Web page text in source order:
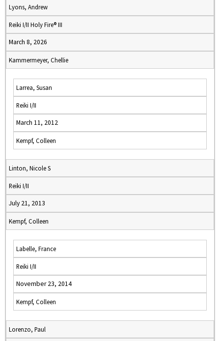
Lyons, Andrew
Reiki I/II Holy Fire® III
March 8, 2026
Kammermeyer, Chellie
Larrea, Susan
Reiki I/II
March 11, 2012
Kempf, Colleen
Linton, Nicole S
Reiki I/II
July 21, 2013
Kempf, Colleen
Labelle, France
Reiki I/II
November 23, 2014
Kempf, Colleen
Lorenzo, Paul